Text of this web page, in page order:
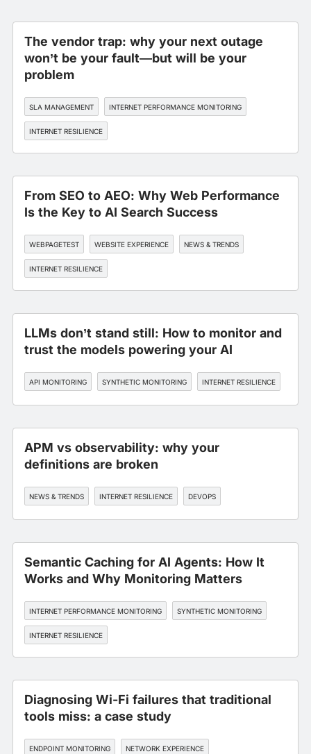
The vendor trap: why your next outage
won’t be your fault—but will be your
problem
SLA MANAGEMENT INTERNET PERFORMANCE MONITORING
INTERNET RESILIENCE
From SEO to AEO: Why Web Performance
Is the Key to AI Search Success
WEBPAGETEST WEBSITE EXPERIENCE NEWS & TRENDS
INTERNET RESILIENCE
LLMs don’t stand still: How to monitor and
trust the models powering your AI
API MONITORING SYNTHETIC MONITORING INTERNET RESILIENCE
APM vs observability: why your
definitions are broken
NEWS & TRENDS INTERNET RESILIENCE DEVOPS
Semantic Caching for AI Agents: How It
Works and Why Monitoring Matters
INTERNET PERFORMANCE MONITORING SYNTHETIC MONITORING
INTERNET RESILIENCE
Diagnosing Wi-Fi failures that traditional
tools miss: a case study
ENDPOINT MONITORING NETWORK EXPERIENCE